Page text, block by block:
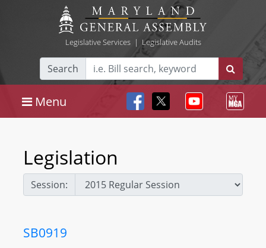
Legislative Services| Legislative Audits
Search
Menu
Legislation
Session:
SB0919